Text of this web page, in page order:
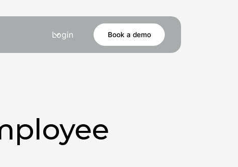
Login Book a demo